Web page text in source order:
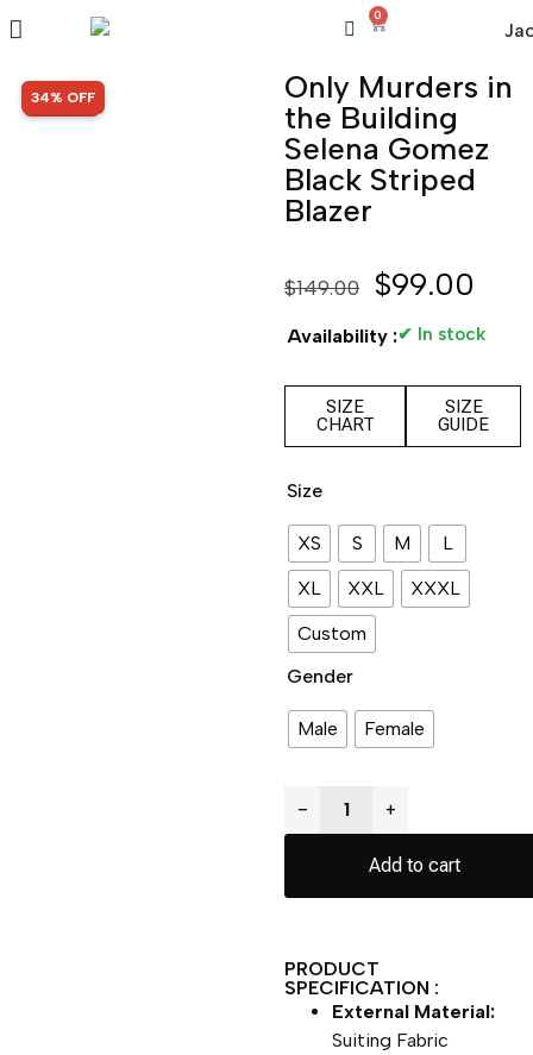
0
SALE!
34% OFF
Only Murders in
the Building
Selena Gomez
Black Striped
Blazer
$149.00 $99.00
Availability :✔ In stock
SIZE
CHART
SIZE
GUIDE
Size
XS S M
L
XL
XXL
XXXL
Custom
Gender
Male Female
− +
Add to cart
PRODUCT
SPECIFICATION :
External Material:
Suiting Fabric